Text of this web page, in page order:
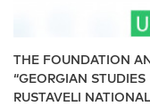
THE FOUNDATION
“GEORGIAN
RUSTAVELI